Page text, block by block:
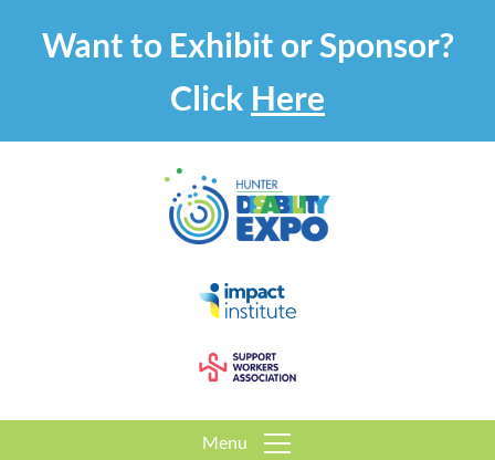
Want to Exhibit or Sponsor?
Click Here
Menu